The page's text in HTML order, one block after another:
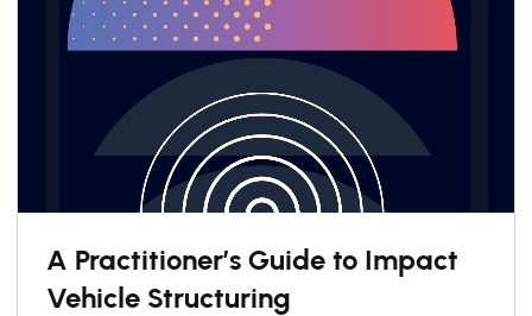
A Practitioner’s Guide to Impact
Vehicle Structuring